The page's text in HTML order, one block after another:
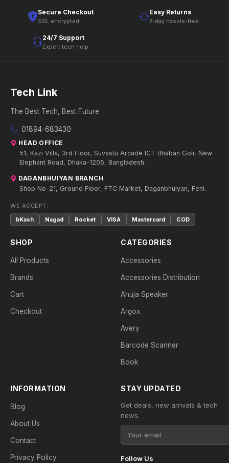
Secure Checkout
SSL encrypted
Easy Returns
7-day hassle-free
24/7 Support
Expert tech help
Tech Link
The Best Tech, Best Future
01894-683430
HEAD OFFICE
51, Kazi Villa, 3rd Floor, Suvastu Arcade ICT Bhaban Goli, New
Elephant Road, Dhaka-1205, Bangladesh.
DAGANBHUIYAN BRANCH
Shop No-21, Ground Floor, FTC Market, Daganbhuiyan, Feni.
WE ACCEPT:
bKash
Nagad Rocket VISA Mastercard COD
SHOP
All Products
Brands
Cart
Checkout
CATEGORIES
Accessories
Accessories Distribution
Ahuja Speaker
Argox
Avery
Barcode Scanner
Book
INFORMATION
Blog
About Us
Contact
Privacy Policy
STAY UPDATED
Get deals, new arrivals & tech
news.
Follow Us